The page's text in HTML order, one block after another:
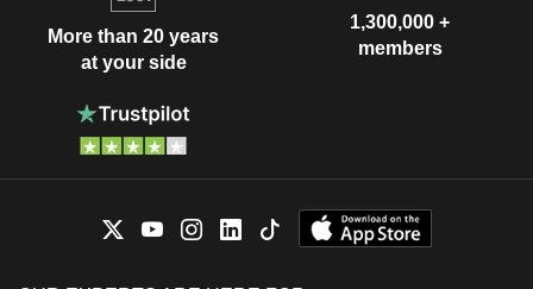
More than 20 years
at your side
1,300,000 +
members